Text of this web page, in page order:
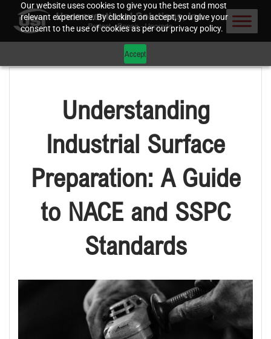
Our website uses cookies to give you the best and most
relevant experience. By clicking on accept, you give your
consent to the use of cookies as per our privacy policy.
Accept
Understanding
Industrial Surface
Preparation: A Guide
to NACE and SSPC
Standards